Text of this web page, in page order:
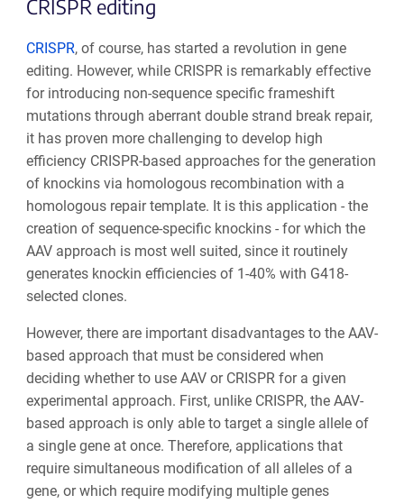
CRISPR editing
CRISPR, of course, has started a revolution in gene
editing. However, while CRISPR is remarkably effective
for introducing non-sequence specific frameshift
mutations through aberrant double strand break repair,
it has proven more challenging to develop high
efficiency CRISPR-based approaches for the generation
of knockins via homologous recombination with a
homologous repair template. It is this application - the
creation of sequence-specific knockins - for which the
AAV approach is most well suited, since it routinely
generates knockin efficiencies of 1-40% with G418-
selected clones.
However, there are important disadvantages to the AAV-
based approach that must be considered when
deciding whether to use AAV or CRISPR for a given
experimental approach. First, unlike CRISPR, the AAV-
based approach is only able to target a single allele of
a single gene at once. Therefore, applications that
require simultaneous modification of all alleles of a
gene, or which require modifying multiple genes